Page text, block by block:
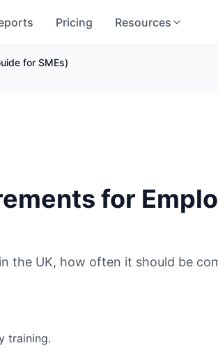
Pricing Resources
for SMEs)
for
the UK, how often it should be
training.